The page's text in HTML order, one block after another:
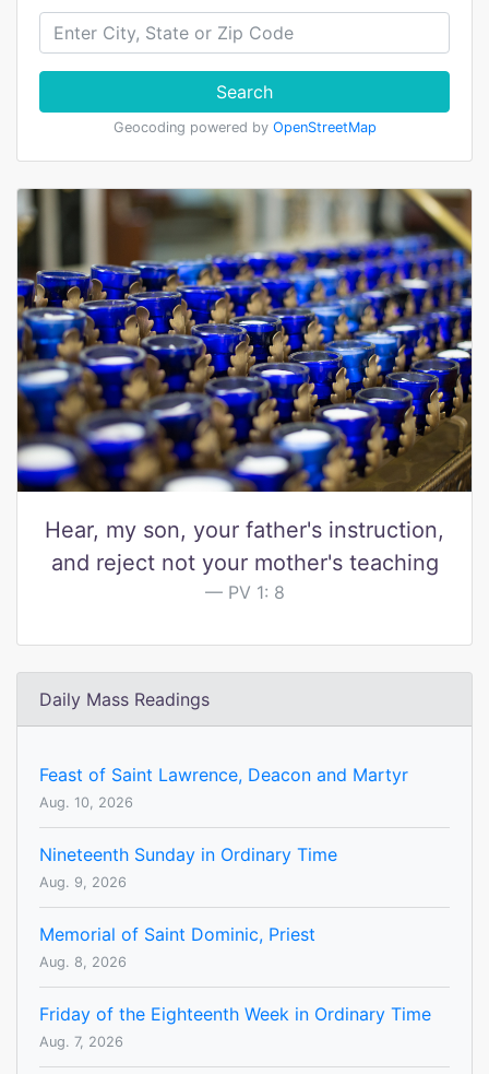
Search
Geocoding powered by OpenStreetMap
Hear, my son, your father's instruction,
and reject not your mother's teaching
PV 1: 8
Daily Mass Readings
Feast of Saint Lawrence, Deacon and Martyr
Aug. 10, 2026
Nineteenth Sunday in Ordinary Time
Aug. 9, 2026
Memorial of Saint Dominic, Priest
Aug. 8, 2026
Friday of the Eighteenth Week in Ordinary Time
Aug. 7, 2026